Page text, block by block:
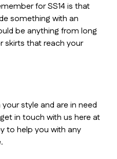
for SS14 is that
something with an
be anything from long
skirts that reach your
style and are in need
in touch with us here at
to help you with any